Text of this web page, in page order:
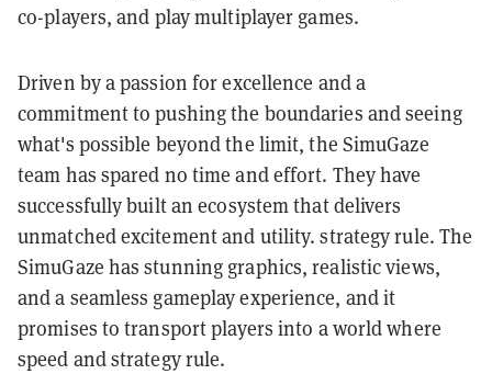
co-players, and play multiplayer games.
Driven by a passion for excellence and a
commitment to pushing the boundaries and seeing
what's possible beyond the limit, the SimuGaze
team has spared no time and effort. They have
successfully built an ecosystem that delivers
unmatched excitement and utility. strategy rule. The
SimuGaze has stunning graphics, realistic views,
and a seamless gameplay experience, and it
promises to transport players into a world where
speed and strategy rule.